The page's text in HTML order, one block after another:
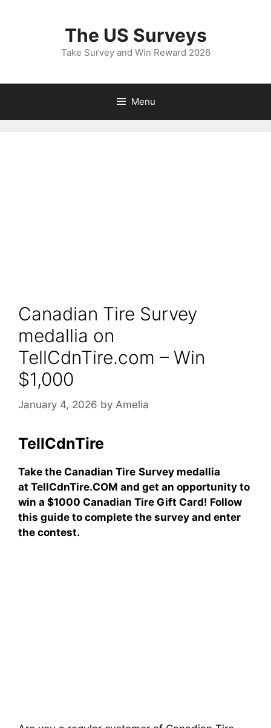
The US Surveys
Take Survey and Win Reward 2026
Menu
Canadian Tire Survey
medallia on
TellCdnTire.com – Win
$1,000
January 4, 2026 by Amelia
TellCdnTire
Take the Canadian Tire Survey medallia
at TellCdnTire.COM and get an opportunity to
win a $1000 Canadian Tire Gift Card! Follow
this guide to complete the survey and enter
the contest.